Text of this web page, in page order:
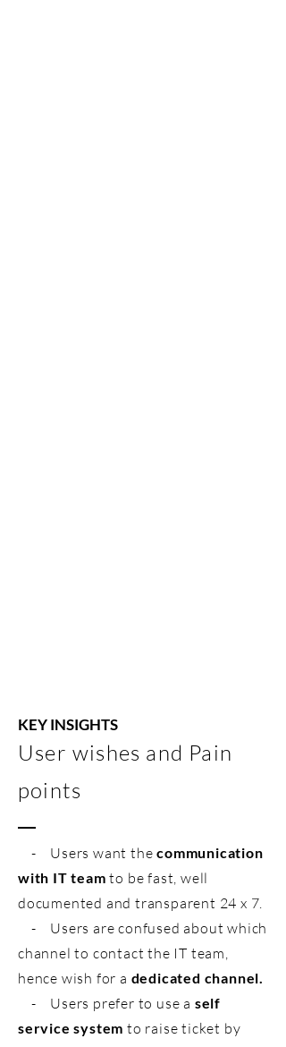
KEY INSIGHTS
User wishes and Pain
points
- Users want thecommunication
with IT team to be fast, well
documented and transparent 24 x 7.
- Users are confused about which
channel to contact the IT team,
hence wish for a dedicated channel.
- Users prefer to use a self
service system to raise ticket by